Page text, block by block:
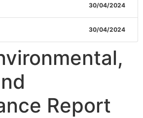
30/04/2024
30/04/2024
Report